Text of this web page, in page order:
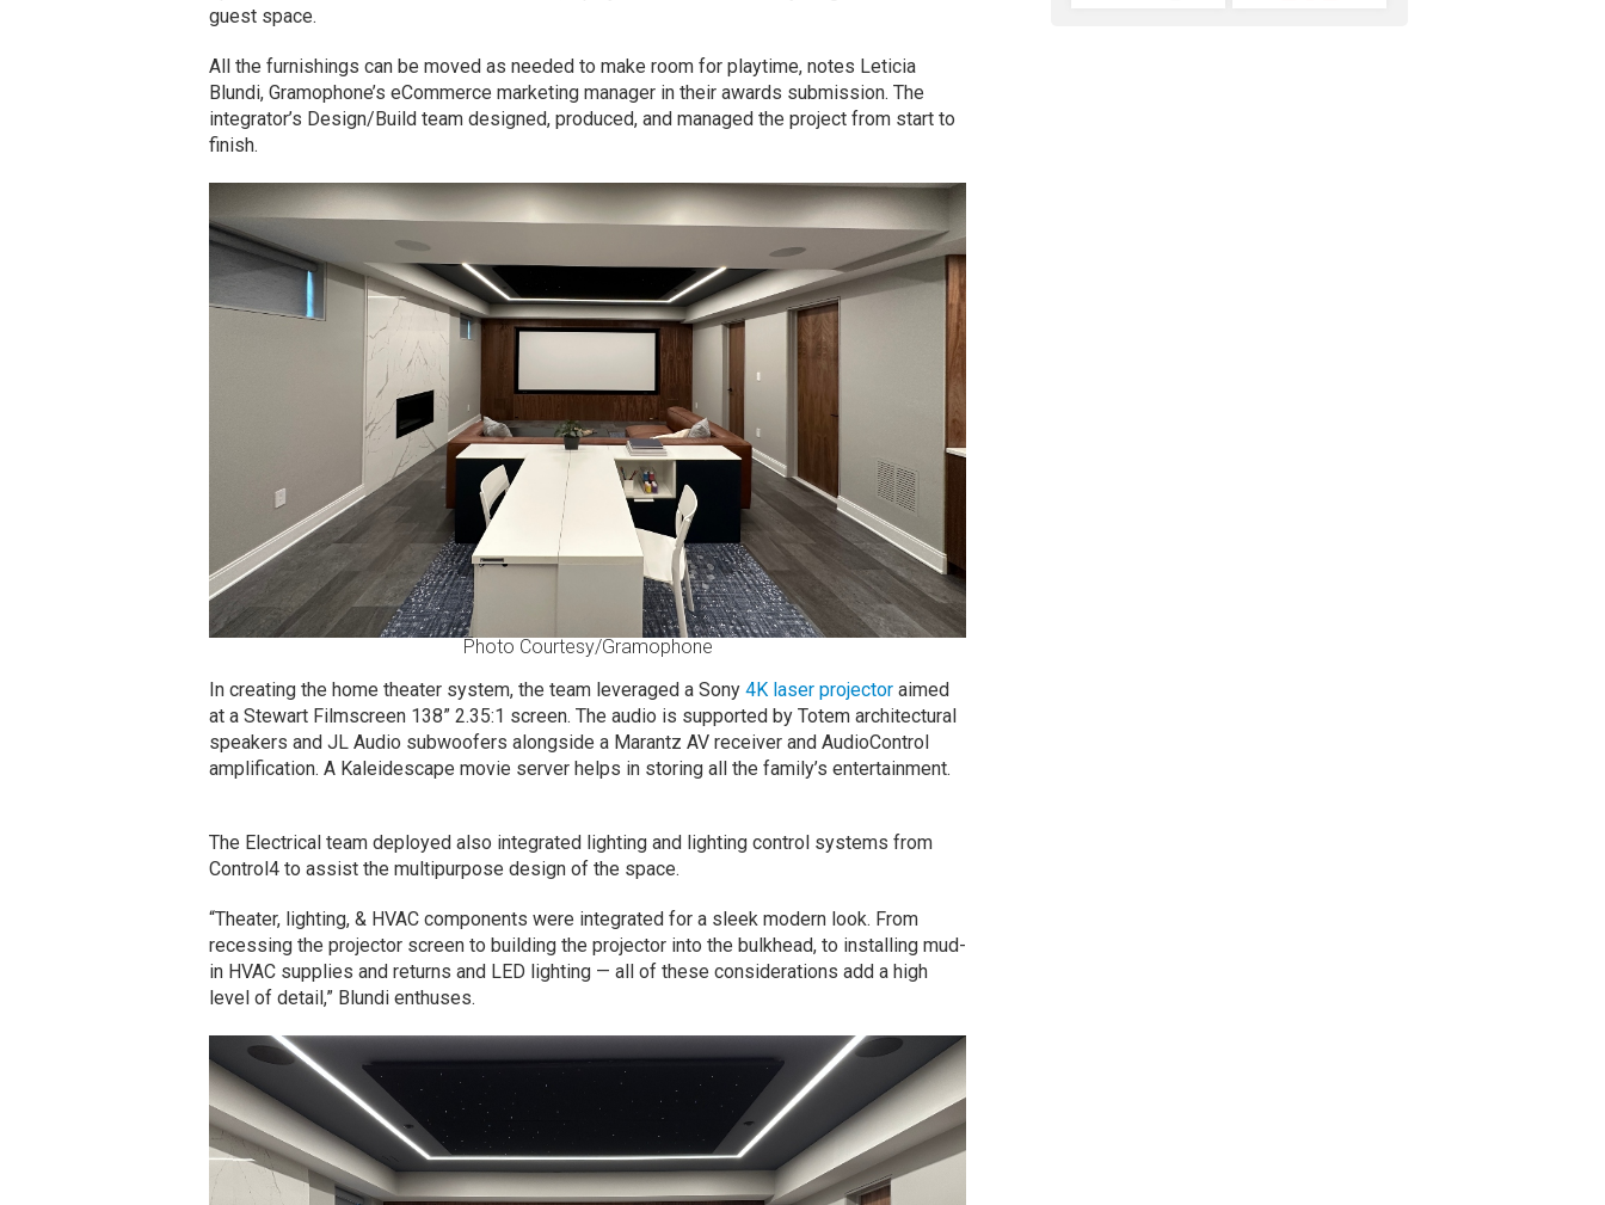
guest space.
All the furnishings can be moved as needed to make room for playtime, notes Leticia
Blundi, Gramophone’s eCommerce marketing manager in their awards submission. The
integrator’s Design/Build team designed, produced, and managed the project from start to
finish.
Photo Courtesy/Gramophone
In creating the home theater system, the team leveraged a Sony 4K laser projectoraimed
at a Stewart Filmscreen 138” 2.35:1 screen. The audio is supported by Totem architectural
speakers and JL Audio subwoofers alongside a Marantz AV receiver and AudioControl
amplification. A Kaleidescape movie server helps in storing all the family’s entertainment.
The Electrical team deployed also integrated lighting and lighting control systems from
Control4 to assist the multipurpose design of the space.
“Theater, lighting, & HVAC components were integrated for a sleek modern look. From
recessing the projector screen to building the projector into the bulkhead, to installing mud-
in HVAC supplies and returns and LED lighting — all of these considerations add a high
level of detail,” Blundi enthuses.